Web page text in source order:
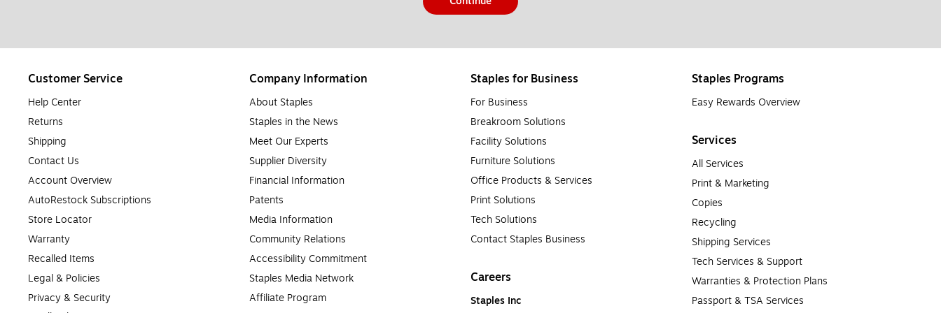
Customer Service
Help Center
Returns
Shipping
Contact Us
Account Overview
AutoRestock Subscriptions
Store Locator
Warranty
Recalled Items
Legal & Policies
Privacy & Security
Company Information
About Staples
Staples in the News
Meet Our Experts
Supplier Diversity
Financial Information
Patents
Media Information
Community Relations
Accessibility Commitment
Staples Media Network
Affiliate Program
Staples for Business
For Business
Breakroom Solutions
Facility Solutions
Furniture Solutions
Office Products & Services
Print Solutions
Tech Solutions
Contact Staples Business
Careers
Staples Inc
Staples Programs
Easy Rewards Overview
Services
All Services
Print & Marketing
Copies
Recycling
Shipping Services
Tech Services & Support
Warranties & Protection Plans
Passport & TSA Services